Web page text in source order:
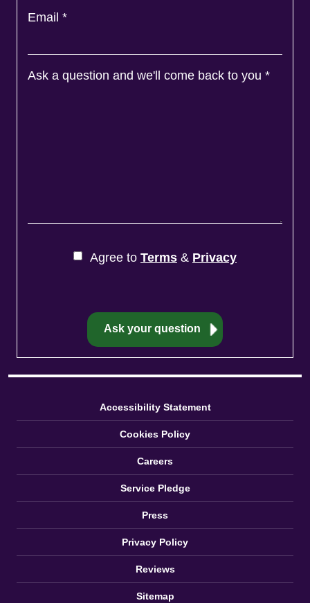
Email *
Ask a question and we'll come back to you *
Agree to Terms & Privacy
Accessibility Statement
Cookies Policy
Careers
Service Pledge
Press
Privacy Policy
Reviews
Sitemap